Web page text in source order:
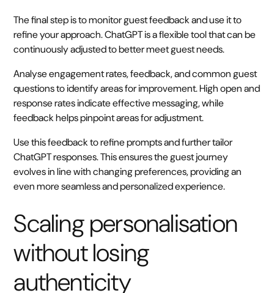
The final step is to monitor guest feedback and use it to
refine your approach. ChatGPT is a flexible tool that can be
continuously adjusted to better meet guest needs.
Analyse engagement rates, feedback, and common guest
questions to identify areas for improvement. High open and
response rates indicate effective messaging, while
feedback helps pinpoint areas for adjustment.
Use this feedback to refine prompts and further tailor
ChatGPT responses. This ensures the guest journey
evolves in line with changing preferences, providing an
even more seamless and personalized experience.
Scaling personalisation
without losing
authenticity